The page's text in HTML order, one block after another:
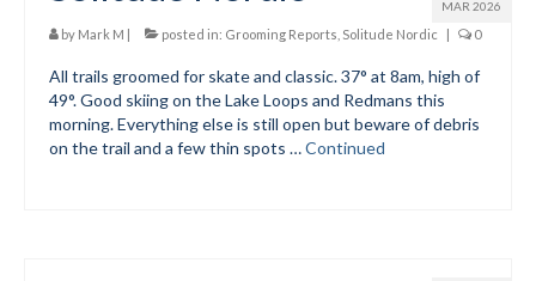
Blog
Submit to the TUNA News
Advertise With Us
MAR 2026
by Mark M | posted in: Grooming Reports Solitude Nordic | 0
All trails groomed for skate and classic. 37° at 8am, high of
49°. Good skiing on the Lake Loops and Redmans this
morning. Everything else is still open but beware of debris
on the trail and a few thin spots …Continued